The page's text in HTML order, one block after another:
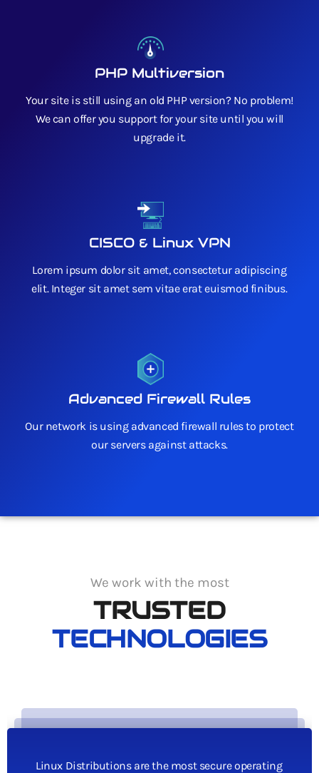
PHP Multiversion
Your site is still using an old PHP version? No problem!
We can offer you support for your site until you will
upgrade it.
CISCO & Linux VPN
Lorem ipsum dolor sit amet, consectetur adipiscing
elit. Integer sit amet sem vitae erat euismod finibus.
Advanced Firewall Rules
Our network is using advanced firewall rules to protect
our servers against attacks.
We work with the most
TRUSTED
TECHNOLOGIES
Linux Distributions are the most secure operating